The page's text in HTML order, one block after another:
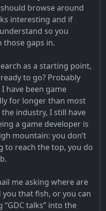
browse around
interesting and if
so you
those gaps in.
as a starting point,
to go? Probably
have been game
for longer than most
industry, I still have
a game developer is
mountain: you don’t
to reach the top, you do
me asking where are
you that fish, or you can
talks” into the